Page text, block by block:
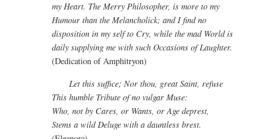
my Heart. The Merry Philosopher, is more to my
Humour than the Melancholick; and I find no
disposition in my self to Cry, while the mad World is
daily supplying me with such Occasions of Laughter.
(Dedication of Amphitryon)
Let this suffice; Nor thou, great Saint, refuse
This humble Tribute of no vulgar Muse:
Who, not by Cares, or Wants, or Age deprest,
Stems a wild Deluge with a dauntless brest.